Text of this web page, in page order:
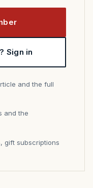
Sign in
and the full
and the
gift subscriptions